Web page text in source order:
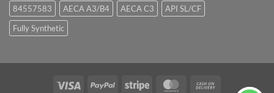
84557583
AECA A3/B4 AECA C3
API SL/CF
Fully Synthetic
Visa PayPal Stripe MasterCard